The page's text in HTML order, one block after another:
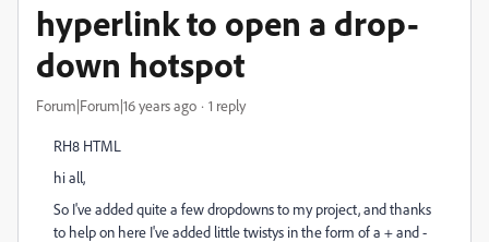
hyperlink to open a drop-
down hotspot
Forum|Forum|16 years ago 1 reply
RH8 HTML
hi all,
So I've added quite a few dropdowns to my project, and thanks
to help on here I've added little twistys in the form of a + and -